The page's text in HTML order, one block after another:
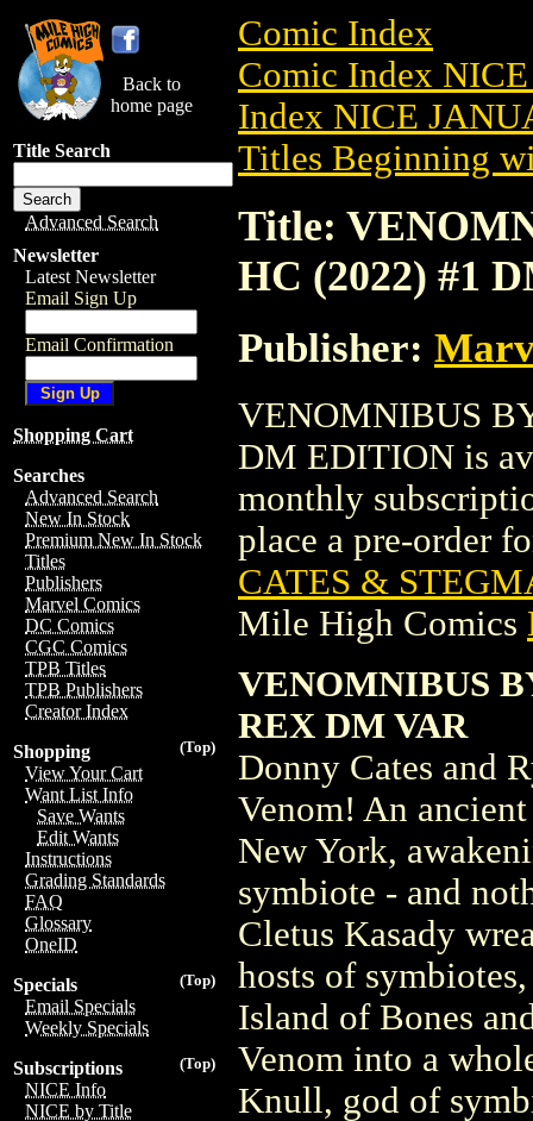
Back to
home page
Title Search
Advanced Search
Newsletter
Latest Newsletter
Email Sign Up
Email Confirmation
Shopping Cart
Searches
Advanced Search
New In Stock
Premium New In Stock
Titles
Publishers
Marvel Comics
DC Comics
CGC Comics
TPB Titles
TPB Publishers
Creator Index
(Top)
Shopping
View Your Cart
Want List Info
Save Wants
Edit Wants
Instructions
Grading Standards
FAQ
Glossary
OneID
(Top)
Specials
Email Specials
Weekly Specials
(Top)
Subscriptions
NICE Info
NICE by Title
Comic Index
Comic Index
Index NICE
Titles Beginning
Title:
HC (2022) #1
Publisher:
VENOMNIBUS
DM EDITION is
monthly
place a pre-order
CATES &
Mile High Comics
VENOMNIBUS
REX DM VAR
Donny Cates and
Venom! An
New York,
symbiote - and
Cletus Kasady
hosts of
Island of Bones
Venom into a
Knull, god of